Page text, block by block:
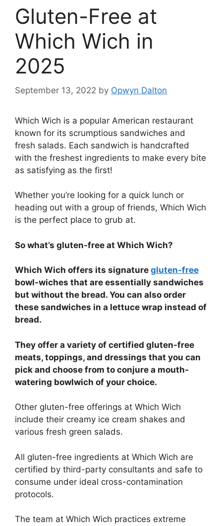
Gluten-Free at
Which Wich in
2025
September 13, 2022 by Opwyn Dalton
Which Wich is a popular American restaurant
known for its scrumptious sandwiches and
fresh salads. Each sandwich is handcrafted
with the freshest ingredients to make every bite
as satisfying as the first!
Whether you’re looking for a quick lunch or
heading out with a group of friends, Which Wich
is the perfect place to grub at.
So what’s gluten-free at Which Wich?
Which Wich offers its signature gluten-free
bowl-wiches that are essentially sandwiches
but without the bread. You can also order
these sandwiches in a lettuce wrap instead of
bread.
They offer a variety of certified gluten-free
meats, toppings, and dressings that you can
pick and choose from to conjure a mouth-
watering bowlwich of your choice.
Other gluten-free offerings at Which Wich
include their creamy ice cream shakes and
various fresh green salads.
All gluten-free ingredients at Which Wich are
certified by third-party consultants and safe to
consume under ideal cross-contamination
protocols.
The team at Which Wich practices extreme